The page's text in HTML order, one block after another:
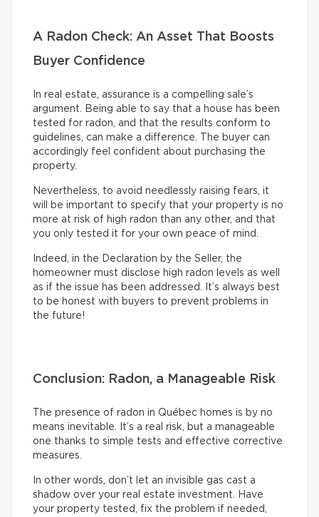
A Radon Check: An Asset That Boosts
Buyer Confidence
In real estate, assurance is a compelling sale’s
argument. Being able to say that a house has been
tested for radon, and that the results conform to
guidelines, can make a difference. The buyer can
accordingly feel confident about purchasing the
property.
Nevertheless, to avoid needlessly raising fears, it
will be important to specify that your property is no
more at risk of high radon than any other, and that
you only tested it for your own peace of mind.
Indeed, in the Declaration by the Seller, the
homeowner must disclose high radon levels as well
as if the issue has been addressed. It’s always best
to be honest with buyers to prevent problems in
the future!
Conclusion: Radon, a Manageable Risk
The presence of radon in Québec homes is by no
means inevitable. It’s a real risk, but a manageable
one thanks to simple tests and effective corrective
measures.
In other words, don’t let an invisible gas cast a
shadow over your real estate investment. Have
your property tested, fix the problem if needed,